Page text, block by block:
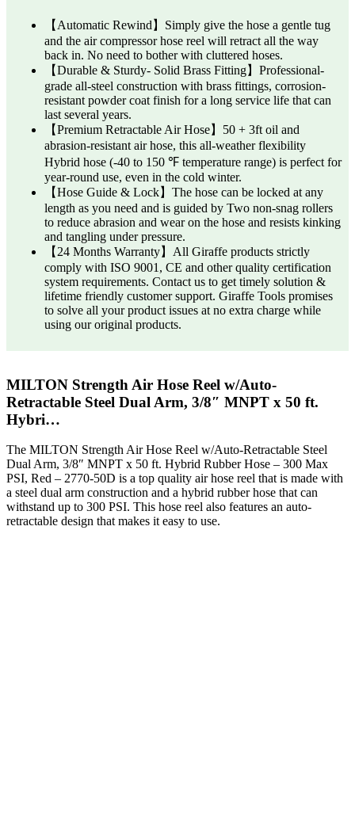
【Automatic Rewind】Simply give the hose a gentle tug
and the air compressor hose reel will retract all the way
back in. No need to bother with cluttered hoses.
【Durable & Sturdy- Solid Brass Fitting】Professional-
grade all-steel construction with brass fittings, corrosion-
resistant powder coat finish for a long service life that can
last several years.
【Premium Retractable Air Hose】50 + 3ft oil and
abrasion-resistant air hose, this all-weather flexibility
Hybrid hose (-40 to 150 ℉ temperature range) is perfect for
year-round use, even in the cold winter.
【Hose Guide & Lock】The hose can be locked at any
length as you need and is guided by Two non-snag rollers
to reduce abrasion and wear on the hose and resists kinking
and tangling under pressure.
【24 Months Warranty】All Giraffe products strictly
comply with ISO 9001, CE and other quality certification
system requirements. Contact us to get timely solution &
lifetime friendly customer support. Giraffe Tools promises
to solve all your product issues at no extra charge while
using our original products.
MILTON Strength Air Hose Reel w/Auto-
Retractable Steel Dual Arm, 3/8″ MNPT x 50 ft.
Hybri…
The MILTON Strength Air Hose Reel w/Auto-Retractable Steel
Dual Arm, 3/8″ MNPT x 50 ft. Hybrid Rubber Hose – 300 Max
PSI, Red – 2770-50D is a top quality air hose reel that is made with
a steel dual arm construction and a hybrid rubber hose that can
withstand up to 300 PSI. This hose reel also features an auto-
retractable design that makes it easy to use.